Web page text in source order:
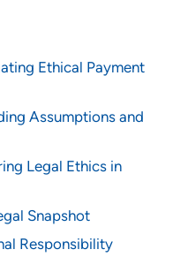
Ethical Payment
Assumptions and
Legal Ethics in
Snapshot
Responsibility